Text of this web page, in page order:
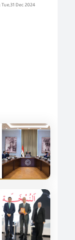
Tue,31 Dec 2024